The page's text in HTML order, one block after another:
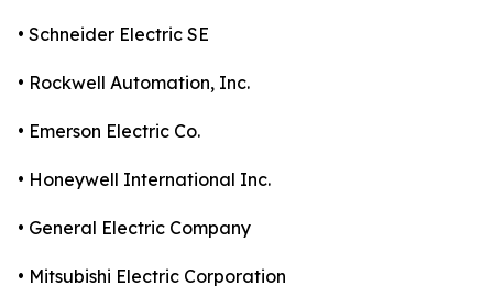
• Schneider Electric SE
• Rockwell Automation, Inc.
• Emerson Electric Co.
• Honeywell International Inc.
• General Electric Company
• Mitsubishi Electric Corporation